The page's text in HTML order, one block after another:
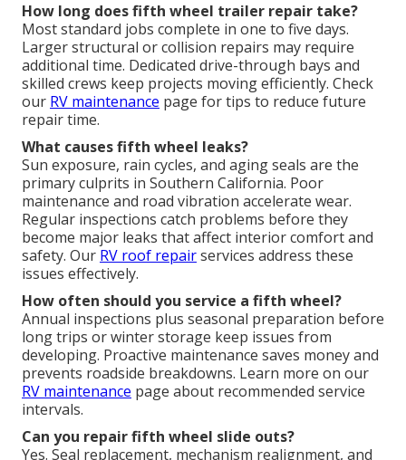
How long does fifth wheel trailer repair take?
Most standard jobs complete in one to five days.
Larger structural or collision repairs may require
additional time. Dedicated drive-through bays and
skilled crews keep projects moving efficiently. Check
our RV maintenance page for tips to reduce future
repair time.
What causes fifth wheel leaks?
Sun exposure, rain cycles, and aging seals are the
primary culprits in Southern California. Poor
maintenance and road vibration accelerate wear.
Regular inspections catch problems before they
become major leaks that affect interior comfort and
safety. Our RV roof repairservices address these
issues effectively.
How often should you service a fifth wheel?
Annual inspections plus seasonal preparation before
long trips or winter storage keep issues from
developing. Proactive maintenance saves money and
prevents roadside breakdowns. Learn more on our
RV maintenance page about recommended service
intervals.
Can you repair fifth wheel slide outs?
Yes. Seal replacement, mechanism realignment, and